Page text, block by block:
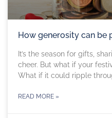
How generosity can be
It’s the season for gifts,
cheer. But what if your
What if it could ripple
READ MORE »